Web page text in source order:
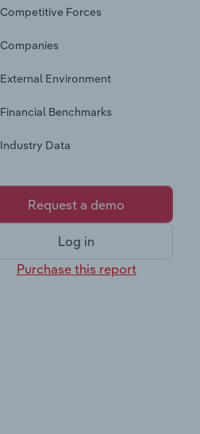
Competitive Forces
Companies
External Environment
Financial Benchmarks
Industry Data
Request a demo
Log in
Purchase this report